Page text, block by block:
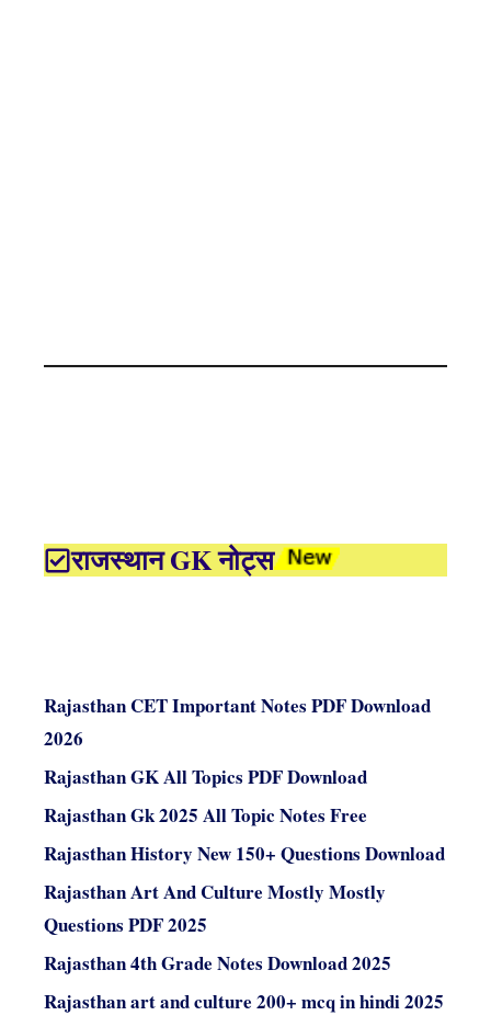
राजस्थान GK नोट्स
Rajasthan CET Important Notes PDF Download
2026
Rajasthan GK All Topics PDF Download
Rajasthan Gk 2025 All Topic Notes Free
Rajasthan History New 150+ Questions Download
Rajasthan Art And Culture Mostly Mostly
Questions PDF 2025
Rajasthan 4th Grade Notes Download 2025
Rajasthan art and culture 200+ mcq in hindi 2025